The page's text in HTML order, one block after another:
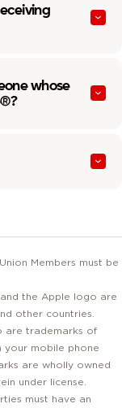
whose
Members must be
the Apple logo are
other countries.
are trademarks of
your mobile phone
are wholly owned
under license.
must have an